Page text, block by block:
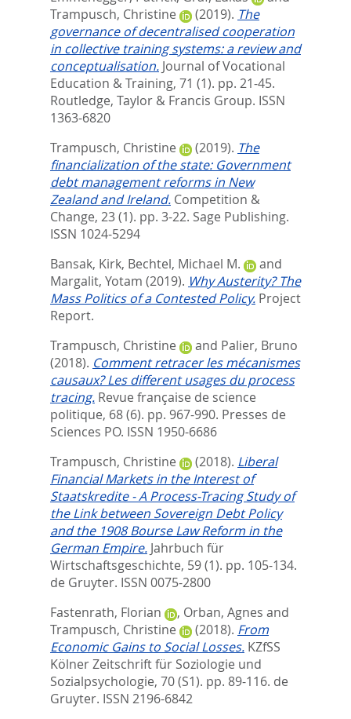
Trampusch, Christine
(2019). The
governance of decentralised cooperation
in collective training systems: a review and
conceptualisation. Journal of Vocational
Education & Training, 71 (1). pp. 21-45.
Routledge, Taylor & Francis Group. ISSN
1363-6820
Trampusch, Christine
(2019). The
financialization of the state: Government
debt management reforms in New
Zealand and Ireland. Competition &
Change, 23 (1). pp. 3-22. Sage Publishing.
ISSN 1024-5294
Bansak, Kirk, Bechtel, Michael M.
and
Margalit, Yotam (2019). Why Austerity? The
Mass Politics of a Contested Policy. Project
Report.
Trampusch, Christine
and Palier, Bruno
(2018). Comment retracer les mécanismes
causaux? Les different usages du process
tracing. Revue française de science
politique, 68 (6). pp. 967-990. Presses de
Sciences PO. ISSN 1950-6686
Trampusch, Christine
(2018). Liberal
Financial Markets in the Interest of
Staatskredite - A Process-Tracing Study of
the Link between Sovereign Debt Policy
and the 1908 Bourse Law Reform in the
German Empire. Jahrbuch für
Wirtschaftsgeschichte, 59 (1). pp. 105-134.
de Gruyter. ISSN 0075-2800
Fastenrath, Florian
, Orban, Agnes and
Trampusch, Christine
(2018). From
Economic Gains to Social Losses. KZfSS
Kölner Zeitschrift für Soziologie und
Sozialpsychologie, 70 (S1). pp. 89-116. de
Gruyter. ISSN 2196-6842